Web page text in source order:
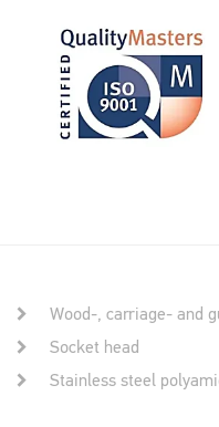
Wood-, carriage- and
Socket head
Stainless steel